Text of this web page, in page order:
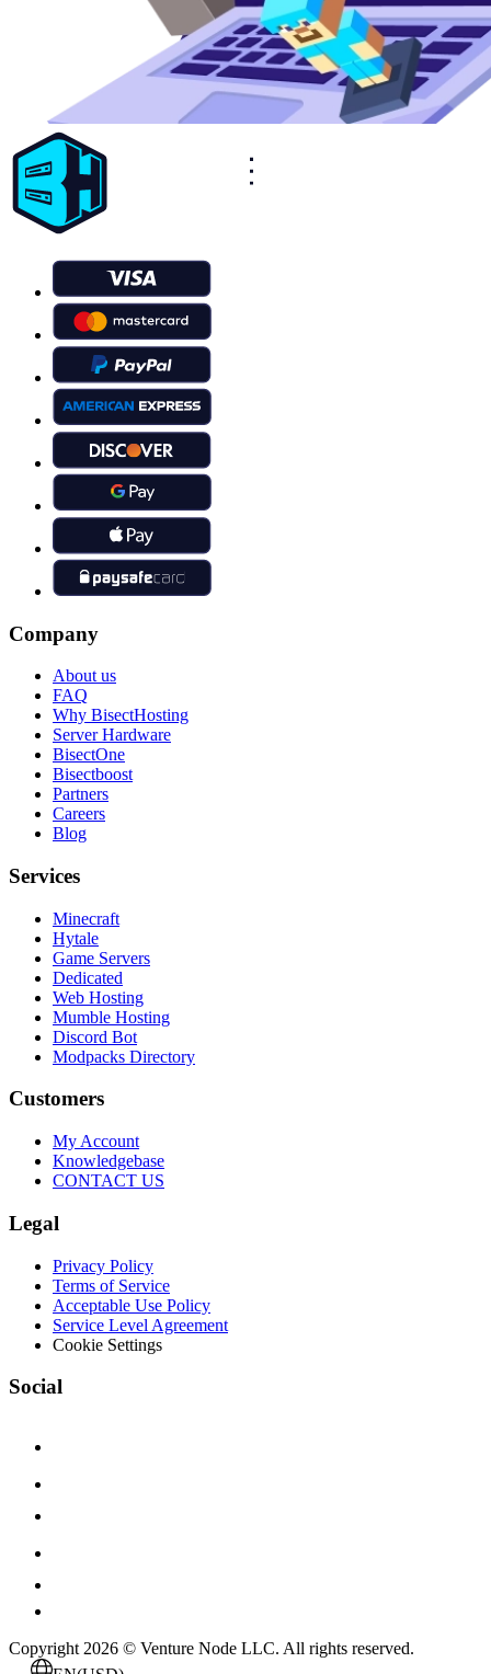
Company
About us
FAQ
Why BisectHosting
Server Hardware
BisectOne
Bisectboost
Partners
Careers
Blog
Services
Minecraft
Hytale
Game Servers
Dedicated
Web Hosting
Mumble Hosting
Discord Bot
Modpacks Directory
Customers
My Account
Knowledgebase
CONTACT US
Legal
Privacy Policy
Terms of Service
Acceptable Use Policy
Service Level Agreement
Cookie Settings
Social
Copyright 2026 © Venture Node LLC. All rights reserved.